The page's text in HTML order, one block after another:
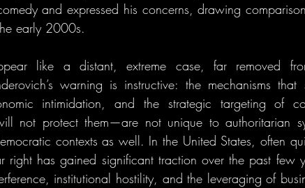
and expressed his concerns, drawing
early 2000s.
like a distant, extreme case, far removed
warning is instructive: the mechanisms that
intimidation, and the strategic targeting of
not protect them—are not unique to authoritarian
contexts as well. In the United States, often
right has gained significant traction over the past few
institutional hostility, and the leveraging of